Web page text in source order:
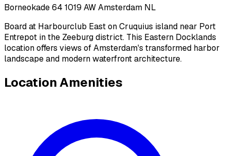
Borneokade 64 1019 AW Amsterdam NL
Board at Harbourclub East on Cruquius island near Port
Entrepot in the Zeeburg district. This Eastern Docklands
location offers views of Amsterdam's transformed harbor
landscape and modern waterfront architecture.
Location Amenities